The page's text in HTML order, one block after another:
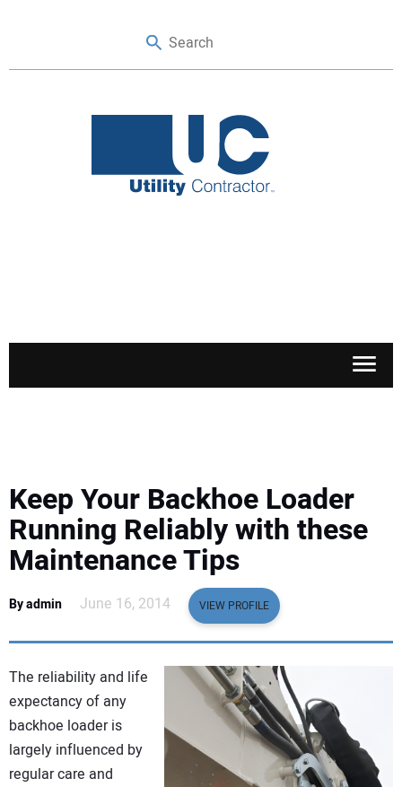
SAFETY & TRAINING
LEGISLATION
EDUCATION
SUBSCRIBE
ADVERTISING
Keep Your Backhoe Loader
Running Reliably with these
Maintenance Tips
By admin June 16, 2014 VIEW PROFILE
The reliability and life
expectancy of any
backhoe loader is
largely influenced by
regular care and